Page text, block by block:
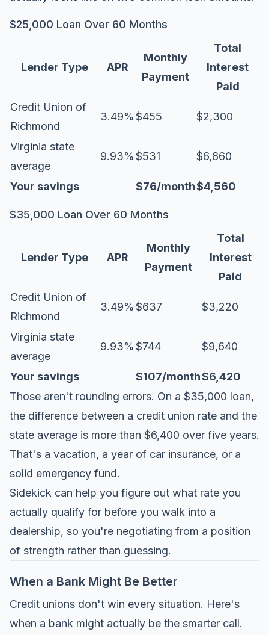
$25,000 Loan Over 60 Months
Lender Type APR
Monthly
Payment
Total
Interest
Paid
Credit Union of
Richmond
3.49%$455 $2,300
Virginia state
average
9.93%$531 $6,860
Your savings $76/month$4,560
$35,000 Loan Over 60 Months
Lender Type APR
Monthly
Payment
Total
Interest
Paid
Credit Union of
Richmond
3.49%$637 $3,220
Virginia state
average
9.93%$744 $9,640
Your savings $107/month$6,420
Those aren't rounding errors. On a $35,000 loan,
the difference between a credit union rate and the
state average is more than $6,400 over five years.
That's a vacation, a year of car insurance, or a
solid emergency fund.
Sidekick can help you figure out what rate you
actually qualify for before you walk into a
dealership, so you're negotiating from a position
of strength rather than guessing.
When a Bank Might Be Better
Credit unions don't win every situation. Here's
when a bank might actually be the smarter call.